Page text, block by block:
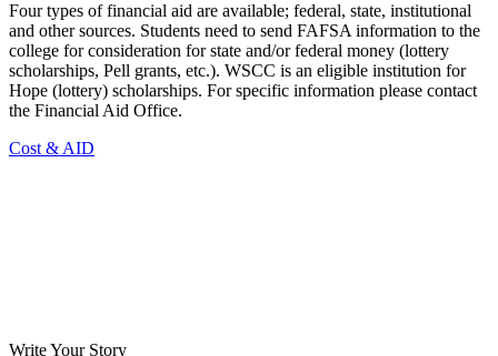
Four types of financial aid are available; federal, state, institutional
and other sources. Students need to send FAFSA information to the
college for consideration for state and/or federal money (lottery
scholarships, Pell grants, etc.). WSCC is an eligible institution for
Hope (lottery) scholarships. For specific information please contact
the Financial Aid Office.
Cost & AID
Write Your Story